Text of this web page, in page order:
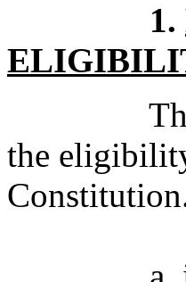
1.
The
the